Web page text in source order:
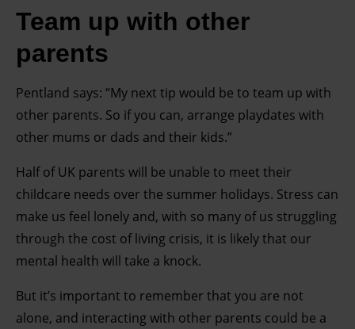
Team up with other
parents
Pentland says: “My next tip would be to team up with
other parents. So if you can, arrange playdates with
other mums or dads and their kids.”
Half of UK parents will be unable to meet their
childcare needs over the summer holidays. Stress can
make us feel lonely and, with so many of us struggling
through the cost of living crisis, it is likely that our
mental health will take a knock.
But it’s important to remember that you are not
alone, and interacting with other parents could be a